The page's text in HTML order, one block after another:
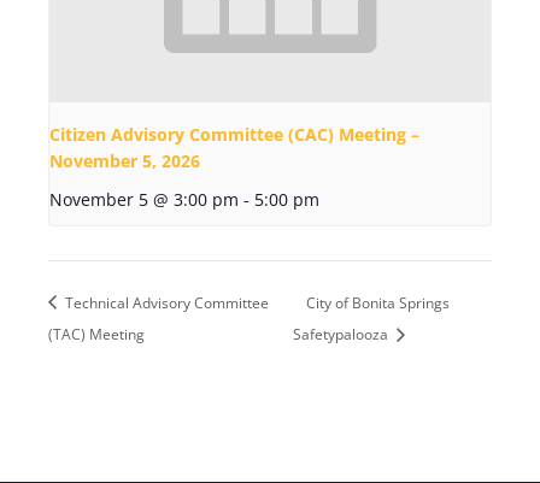
Citizen Advisory Committee (CAC) Meeting –
November 5, 2026
November 5 @ 3:00 pm - 5:00 pm
Technical Advisory Committee
(TAC) Meeting
City of Bonita Springs
Safetypalooza